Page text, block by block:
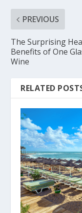
PREVIOUS
The Surprising
Benefits of One
Wine
RELATED